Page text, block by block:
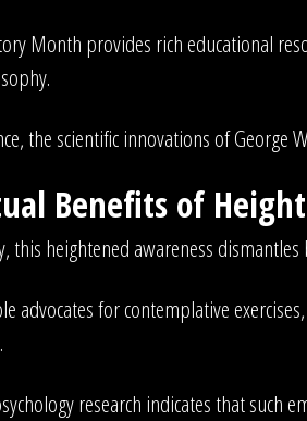
Month provides rich educational
the scientific innovations of George
Benefits of
this heightened awareness
advocates for contemplative
research indicates that such